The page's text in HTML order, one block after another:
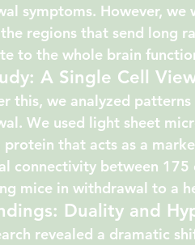
symptoms. However,
regions that send long
to the whole brain
A Single Cell
this, we analyzed
We used light sheet
protein that acts as a
connectivity between
mice in withdrawal to a
Duality and
revealed a dramatic